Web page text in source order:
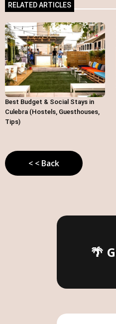
RELATED ARTICLES
Best Budget & Social Stays in
Culebra (Hostels, Guesthouses,
Tips)
< < Back
🌴